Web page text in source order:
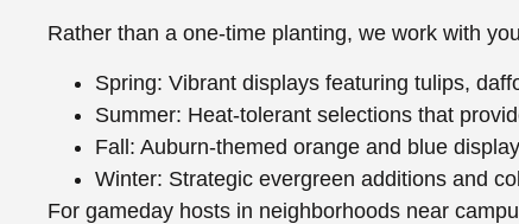
Rather than a one-time planting, we work with
Spring: Vibrant displays featuring tulips,
Summer: Heat-tolerant selections that
Fall: Auburn-themed orange and blue
Winter: Strategic evergreen additions and
For gameday hosts in neighborhoods near